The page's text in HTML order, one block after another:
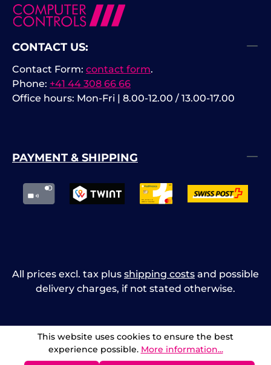
CONTACT US:
Phone: +41 44 308 66 66
Office hours: Mon-Fri | 8.00-12.00 / 13.00-17.00
Contact Form: contact form.
PAYMENT & SHIPPING
All prices excl. tax plus shipping costs and possible
delivery charges, if not stated otherwise.
This website uses cookies to ensure the best
experience possible. More information...